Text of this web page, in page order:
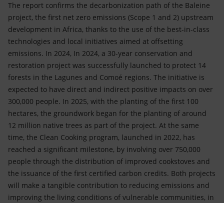
The report confirms the decarbonization path of the Baleine
project, the first net zero emissions (Scope 1 and 2) upstream
development in Africa, thanks to the use of the best-in-class
technologies and local initiatives aimed at offsetting
emissions. In 2024, In 2024, a 30-year conservation and
restoration project was successfully launched to protect 14
forests in the Lagunes and Comoé regions. The initiative is
expected to have direct and indirect positive impacts on over
300,000 people. In 2025, with the planting of the first 100
hectares, the groundwork began for the planting of around
12 million native trees as part of the project. At the same
time, the Clean Cooking program, launched in 2022, has
reached a significant milestone, by involving over 750,000
people through the distribution of improved cookstoves and
the issuance of the first certified carbon credits. Both projects
will make a tangible contribution to reducing emissions and
improving the living conditions of vulnerable communities, in